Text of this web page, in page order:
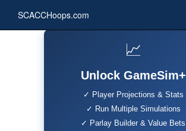
SCACCHoops.com
📈
Unlock GameSim+
✓ Player Projections & Stats
✓ Run Multiple Simulations
✓ Parlay Builder & Value Bets